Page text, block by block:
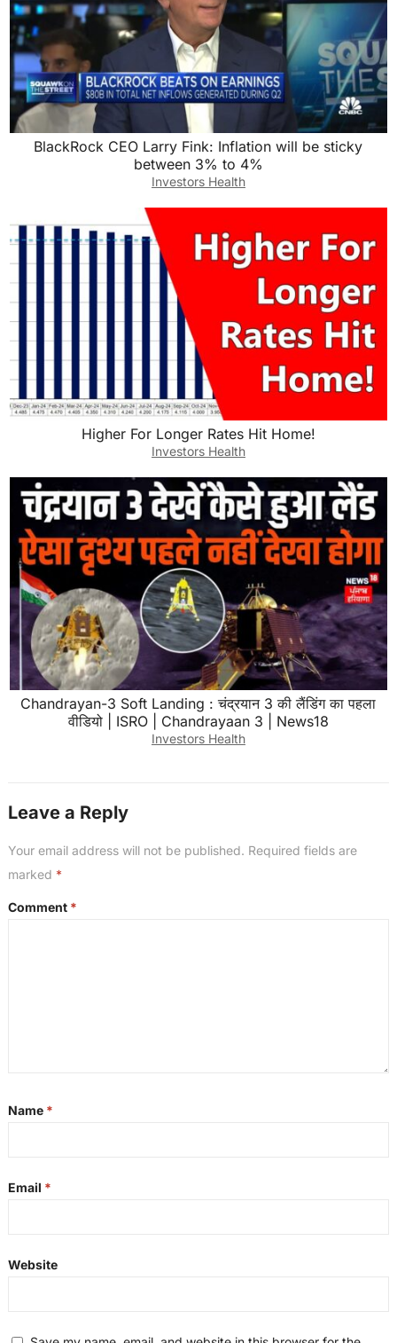
BlackRock CEO Larry Fink: Inflation will be sticky
between 3% to 4%
Investors Health
Higher For Longer Rates Hit Home!
Investors Health
Chandrayan-3 Soft Landing : चंद्रयान 3 की लैंडिंग का पहला
वीडियो | ISRO | Chandrayaan 3 | News18
Investors Health
Leave a Reply
Your email address will not be published. Required fields are
marked *
Comment *
Name *
Email *
Website